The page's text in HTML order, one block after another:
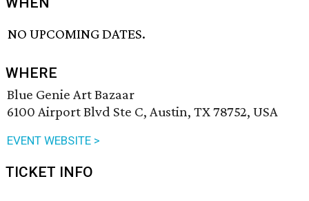
NO UPCOMING DATES.
WHERE
Blue Genie Art Bazaar
6100 Airport Blvd Ste C, Austin, TX 78752, USA
EVENT WEBSITE >
TICKET INFO